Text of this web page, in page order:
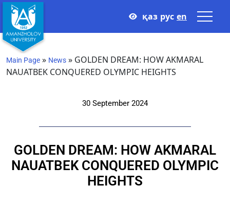
қаз рус en
Main Page » News » GOLDEN DREAM: HOW AKMARAL
NAUATBEK CONQUERED OLYMPIC HEIGHTS
30 September 2024
GOLDEN DREAM: HOW AKMARAL
NAUATBEK CONQUERED OLYMPIC
HEIGHTS